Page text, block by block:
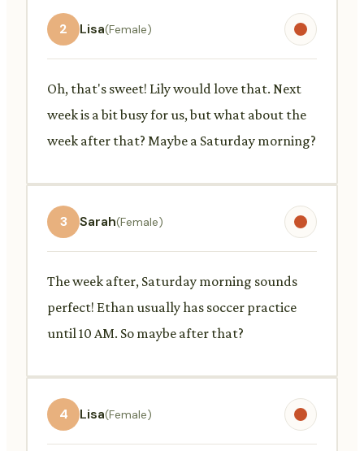
2 Lisa(Female)
Oh, that's sweet! Lily would love that. Next
week is a bit busy for us, but what about the
week after that? Maybe a Saturday morning?
3 Sarah(Female)
The week after, Saturday morning sounds
perfect! Ethan usually has soccer practice
until 10 AM. So maybe after that?
4 Lisa(Female)